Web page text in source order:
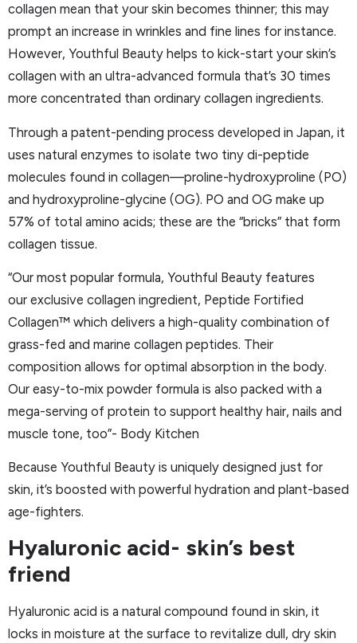
collagen mean that your skin becomes thinner; this may
prompt an increase in wrinkles and fine lines for instance.
However, Youthful Beauty helps to kick-start your skin’s
collagen with an ultra-advanced formula that’s 30 times
more concentrated than ordinary collagen ingredients.
Through a patent-pending process developed in Japan, it
uses natural enzymes to isolate two tiny di-peptide
molecules found in collagen—proline-hydroxyproline (PO)
and hydroxyproline-glycine (OG). PO and OG make up
57% of total amino acids; these are the “bricks” that form
collagen tissue.
“Our most popular formula, Youthful Beauty features
our exclusive collagen ingredient, Peptide Fortified
Collagen™ which delivers a high-quality combination of
grass-fed and marine collagen peptides. Their
composition allows for optimal absorption in the body.
Our easy-to-mix powder formula is also packed with a
mega-serving of protein to support healthy hair, nails and
muscle tone, too”- Body Kitchen
Because Youthful Beauty is uniquely designed just for
skin, it’s boosted with powerful hydration and plant-based
age-fighters.
Hyaluronic acid- skin’s best
friend
Hyaluronic acid is a natural compound found in skin, it
locks in moisture at the surface to revitalize dull, dry skin